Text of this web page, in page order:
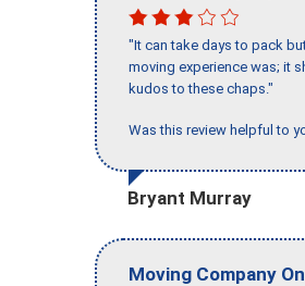
"It can take days to pack
moving experience was; it
kudos to these chaps."
Was this review helpful to
Bryant Murray
Moving Company